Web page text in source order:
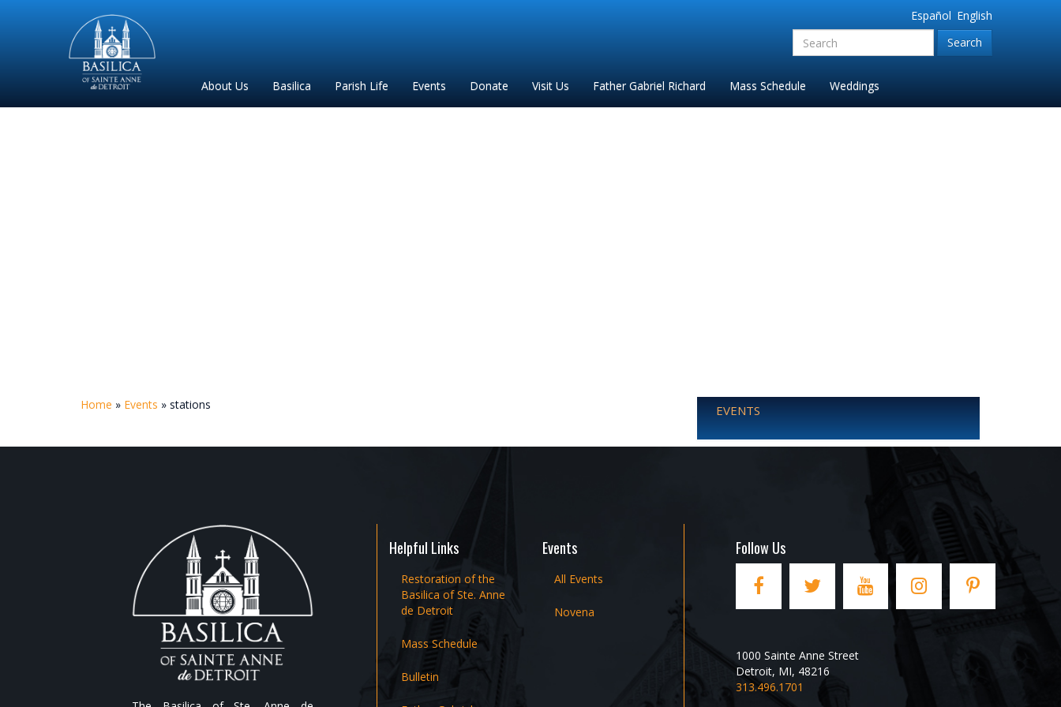
English
Español
Search
for:'
Sainte
Anne
Parish
de
About Us Basilica Parish Life Events Donate Visit Us Father Gabriel Richard Mass Schedule Weddings
Home » Events » stations EVENTS
Helpful Links
Restoration of the
Basilica of Ste. Anne
de Detroit
Mass Schedule
Bulletin
Events
All Events
Novena
Follow Us
1000 Sainte Anne Street
Detroit, MI, 48216
313.496.1701